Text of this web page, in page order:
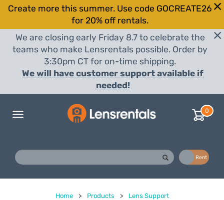
Create more this summer. Use code GOCREATE26
for 20% off rentals.
We are closing early Friday 8.7 to celebrate the
teams who make Lensrentals possible. Order by
3:30pm CT for on-time shipping.
We will have customer support available if
needed!
Toggle
0
Rent
Home > Products > Lens Support